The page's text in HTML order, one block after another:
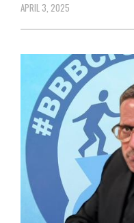
APRIL 3, 2025